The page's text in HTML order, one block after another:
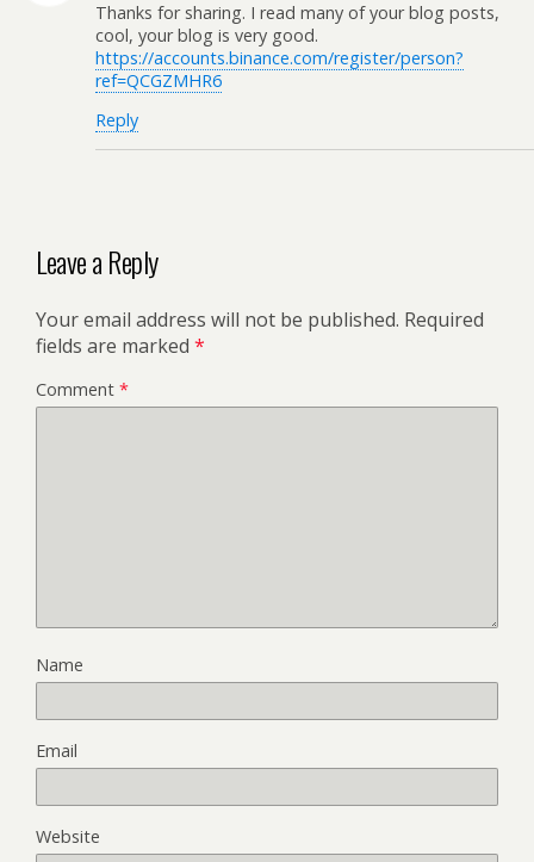
Thanks for sharing. I read many of your blog posts,
cool, your blog is very good.
https://accounts.binance.com/register/person?
ref=QCGZMHR6
Reply
Leave a Reply
Your email address will not be published. Required
fields are marked *
Comment *
Name
Email
Website